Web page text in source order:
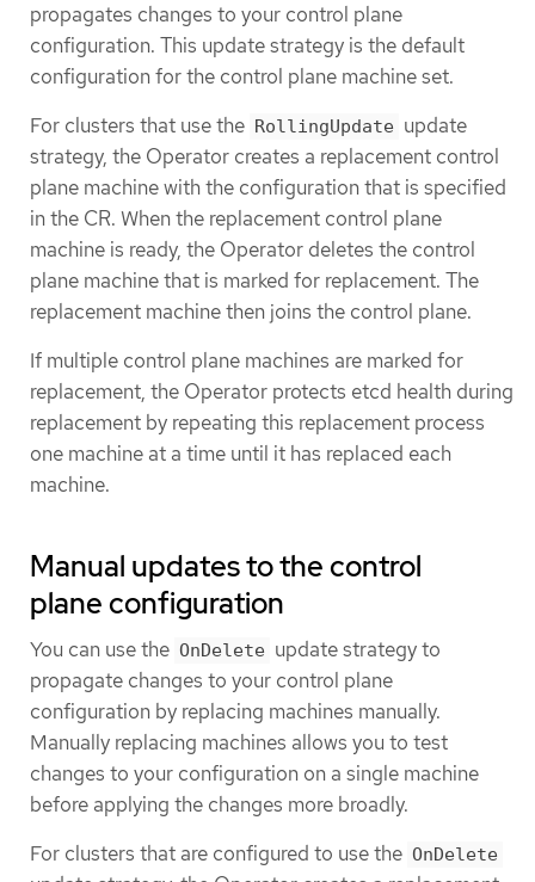
propagates changes to your control plane
configuration. This update strategy is the default
configuration for the control plane machine set.
For clusters that use the RollingUpdate update
strategy, the Operator creates a replacement control
plane machine with the configuration that is specified
in the CR. When the replacement control plane
machine is ready, the Operator deletes the control
plane machine that is marked for replacement. The
replacement machine then joins the control plane.
If multiple control plane machines are marked for
replacement, the Operator protects etcd health during
replacement by repeating this replacement process
one machine at a time until it has replaced each
machine.
Manual updates to the control
plane configuration
You can use the OnDelete update strategy to
propagate changes to your control plane
configuration by replacing machines manually.
Manually replacing machines allows you to test
changes to your configuration on a single machine
before applying the changes more broadly.
For clusters that are configured to use the OnDelete